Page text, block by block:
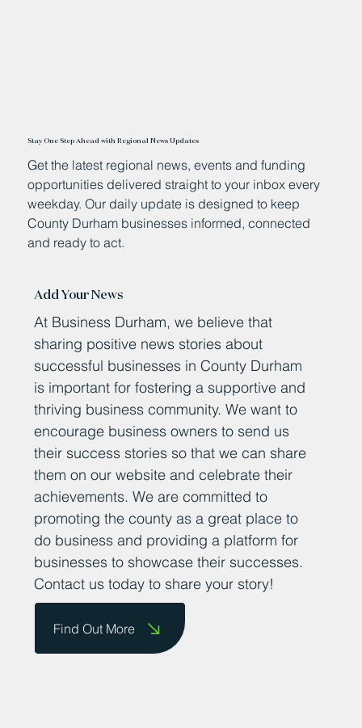
Stay One Step Ahead with Regional News Updates
Get the latest regional news, events and funding
opportunities delivered straight to your inbox every
weekday. Our daily update is designed to keep
County Durham businesses informed, connected
and ready to act.
Add Your News
At Business Durham, we believe that
sharing positive news stories about
successful businesses in County Durham
is important for fostering a supportive and
thriving business community. We want to
encourage business owners to send us
their success stories so that we can share
them on our website and celebrate their
achievements. We are committed to
promoting the county as a great place to
do business and providing a platform for
businesses to showcase their successes.
Contact us today to share your story!
Find Out More